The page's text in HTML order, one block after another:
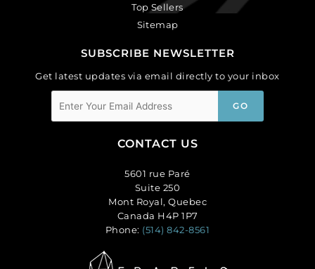
Top Sellers
Sitemap
SUBSCRIBE NEWSLETTER
Get latest updates via email directly to your inbox
CONTACT US
5601 rue Paré
Suite 250
Mont Royal, Quebec
Canada H4P 1P7
Phone: (514) 842-8561